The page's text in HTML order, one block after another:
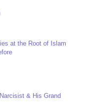
at the Root of Islam
& His Grand